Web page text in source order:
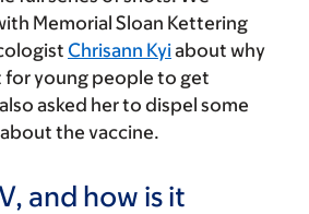
Memorial Sloan Kettering
Chrisann Kyiabout why
for young people to get
asked her to dispel some
the vaccine.
and how is it